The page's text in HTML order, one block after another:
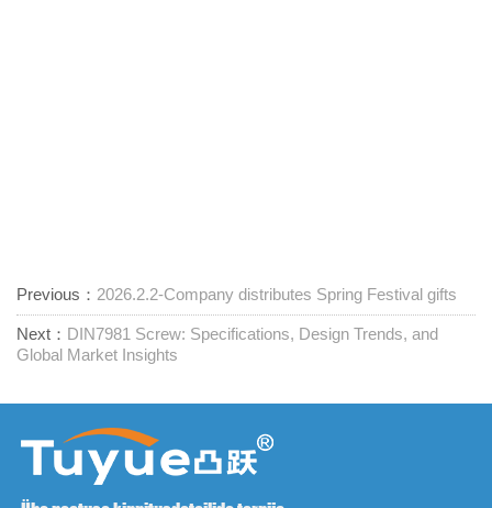
Previous： 2026.2.2-Company distributes Spring Festival gifts
Next： DIN7981 Screw: Specifications, Design Trends, and
Global Market Insights